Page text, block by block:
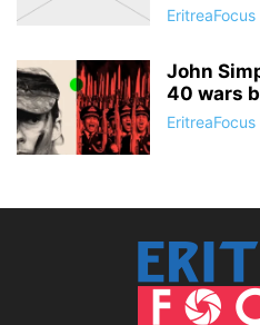
EritreaFocus
John
40 wars
EritreaFocus